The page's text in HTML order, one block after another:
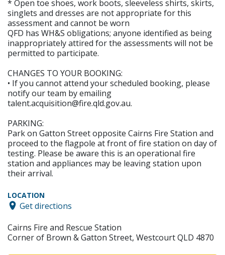
* Open toe shoes, work boots, sleeveless shirts, skirts,
singlets and dresses are not appropriate for this
assessment and cannot be worn
QFD has WH&S obligations; anyone identified as being
inappropriately attired for the assessments will not be
permitted to participate.
CHANGES TO YOUR BOOKING:
• If you cannot attend your scheduled booking, please
notify our team by emailing
talent.acquisition@fire.qld.gov.au.
PARKING:
Park on Gatton Street opposite Cairns Fire Station and
proceed to the flagpole at front of fire station on day of
testing. Please be aware this is an operational fire
station and appliances may be leaving station upon
their arrival.
LOCATION
Get directions
Cairns Fire and Rescue Station
Corner of Brown & Gatton Street, Westcourt QLD 4870